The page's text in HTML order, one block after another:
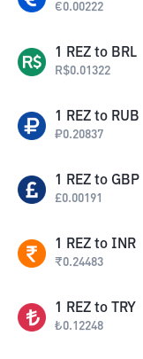
€0.00222
1 REZ to BRL
R$0.01322
1 REZ to RUB
₽0.20837
1 REZ to GBP
£0.00191
1 REZ to INR
₹0.24483
1 REZ to TRY
₺0.12248